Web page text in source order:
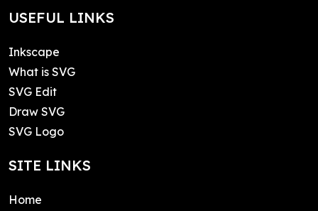
USEFUL LINKS
Inkscape
What is SVG
SVG Edit
Draw SVG
SVG Logo
SITE LINKS
Home